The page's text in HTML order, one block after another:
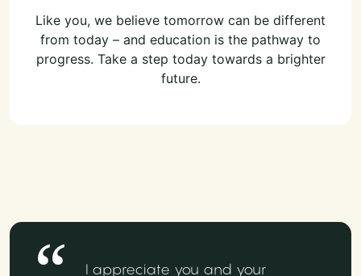
Like you, we believe tomorrow can be different
from today – and education is the pathway to
progress. Take a step today towards a brighter
future.
I appreciate you and your